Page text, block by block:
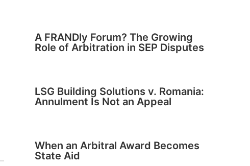
A FRANDly Forum? The Growing
Role of Arbitration in SEP Disputes
LSG Building Solutions v. Romania:
Annulment Is Not an Appeal
When an Arbitral Award Becomes
State Aid